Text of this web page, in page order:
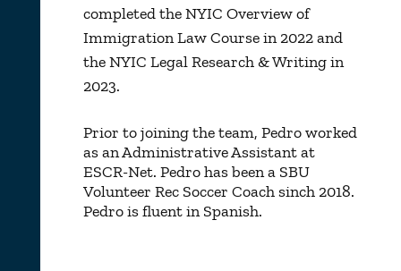
completed the NYIC Overview of
Immigration Law Course in 2022 and
the NYIC Legal Research & Writing in
2023.
Prior to joining the team, Pedro worked
as an Administrative Assistant at
ESCR-Net. Pedro has been a SBU
Volunteer Rec Soccer Coach sinch 2018.
Pedro is fluent in Spanish.